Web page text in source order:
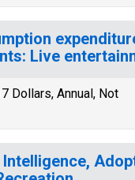
Live
Dollars, Annual, Not